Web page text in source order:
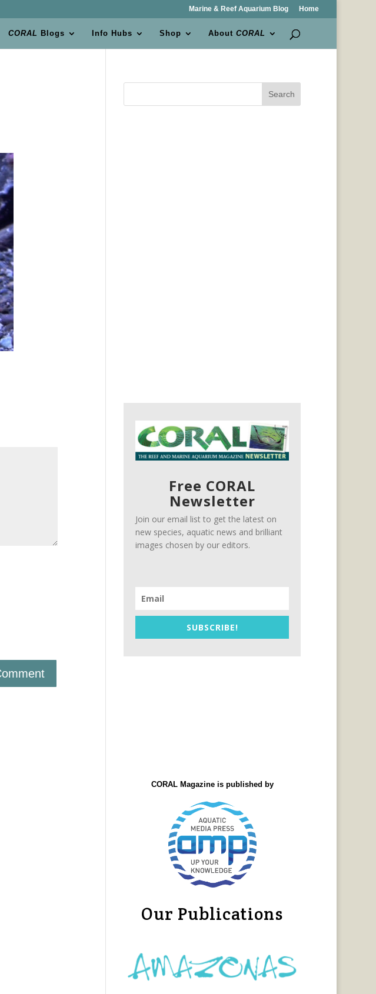
Marine & Reef Aquarium Blog Home
CORAL Blogs Info Hubs Shop AboutCORAL
Search
Free CORAL
Newsletter
Join our email list to get the latest on
new species, aquatic news and brilliant
images chosen by our editors.
SUBSCRIBE!
CORAL Magazine is published by
Our Publications